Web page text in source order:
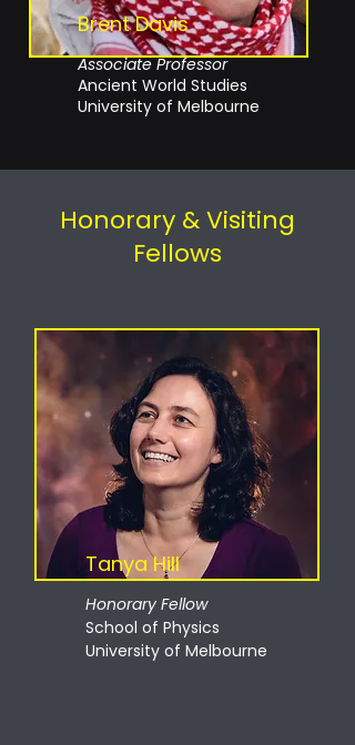
Brent Davis
Associate Professor
Ancient World Studies
University of Melbourne
Honorary & Visiting
Fellows
Tanya Hill
Honorary Fellow
School of Physics
University of Melbourne